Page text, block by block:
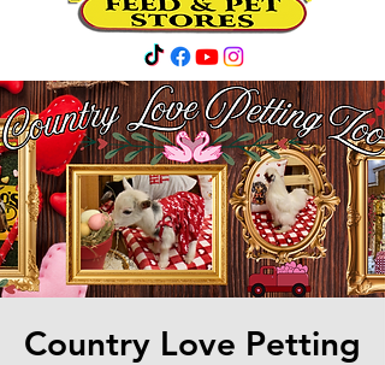
Country Love Petting